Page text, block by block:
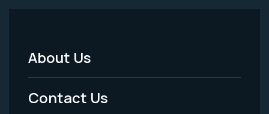
Footer
Menu
About Us
Contact Us